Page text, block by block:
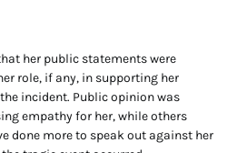
her public statements were
role, if any, in supporting her
incident. Public opinion was
empathy for her, while others
done more to speak out against her